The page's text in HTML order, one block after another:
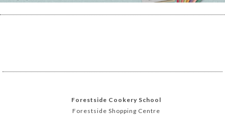
Forestside Cookery School
Forestside Shopping Centre